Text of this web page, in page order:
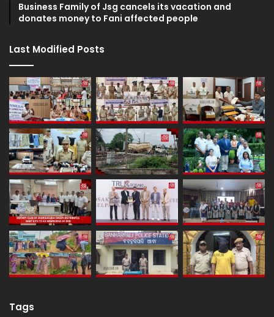
Business Family of Jsg cancels its vacation and
donates money to Fani affected people
Last Modified Posts
Tags